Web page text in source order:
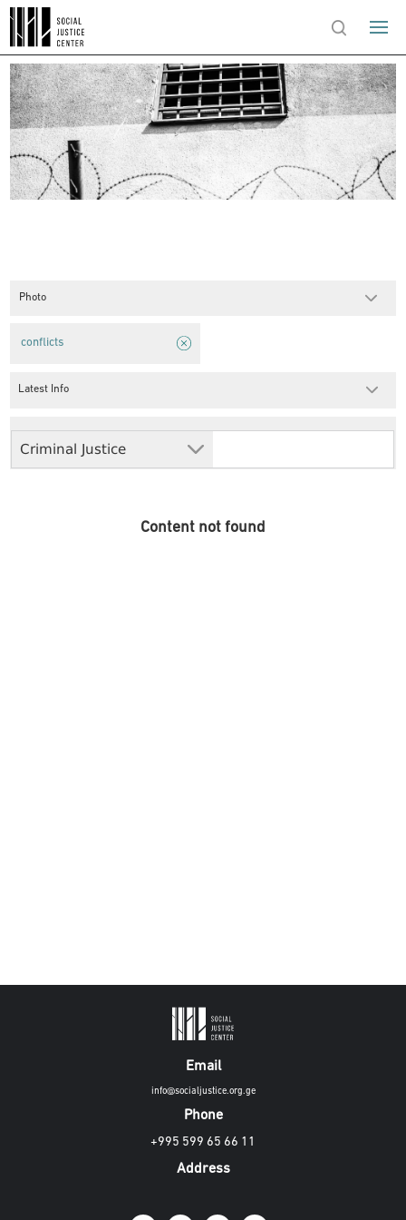
Photo
Criminal Justice
conflicts
Latest Info
Content not found
Email
info@socialjustice.org.ge
Phone
+995 599 65 66 11
Address